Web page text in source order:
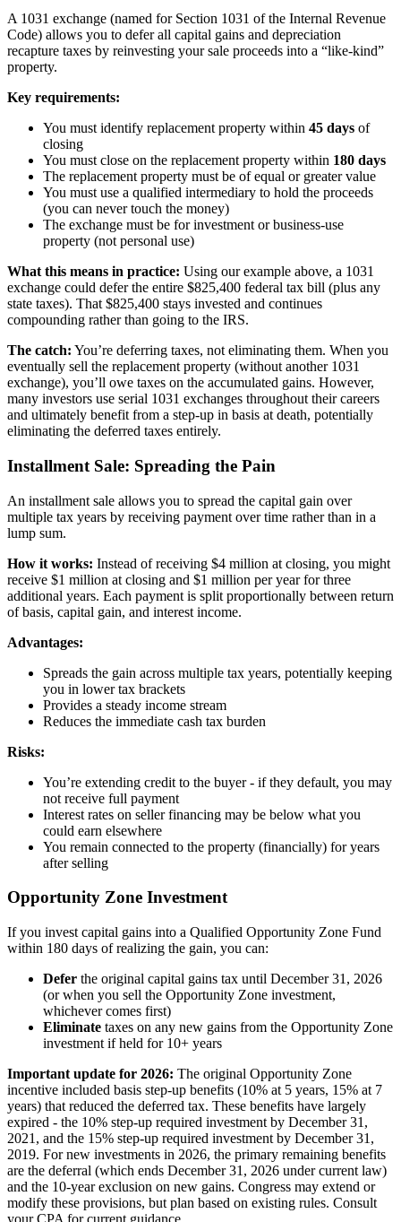
A 1031 exchange (named for Section 1031 of the Internal Revenue
Code) allows you to defer all capital gains and depreciation
recapture taxes by reinvesting your sale proceeds into a “like-kind”
property.
Key requirements:
You must identify replacement property within 45 days of
closing
You must close on the replacement property within 180 days
The replacement property must be of equal or greater value
You must use a qualified intermediary to hold the proceeds
(you can never touch the money)
The exchange must be for investment or business-use
property (not personal use)
What this means in practice: Using our example above, a 1031
exchange could defer the entire $825,400 federal tax bill (plus any
state taxes). That $825,400 stays invested and continues
compounding rather than going to the IRS.
The catch: You’re deferring taxes, not eliminating them. When you
eventually sell the replacement property (without another 1031
exchange), you’ll owe taxes on the accumulated gains. However,
many investors use serial 1031 exchanges throughout their careers
and ultimately benefit from a step-up in basis at death, potentially
eliminating the deferred taxes entirely.
Installment Sale: Spreading the Pain
An installment sale allows you to spread the capital gain over
multiple tax years by receiving payment over time rather than in a
lump sum.
How it works: Instead of receiving $4 million at closing, you might
receive $1 million at closing and $1 million per year for three
additional years. Each payment is split proportionally between return
of basis, capital gain, and interest income.
Advantages:
Spreads the gain across multiple tax years, potentially keeping
you in lower tax brackets
Provides a steady income stream
Reduces the immediate cash tax burden
Risks:
You’re extending credit to the buyer - if they default, you may
not receive full payment
Interest rates on seller financing may be below what you
could earn elsewhere
You remain connected to the property (financially) for years
after selling
Opportunity Zone Investment
If you invest capital gains into a Qualified Opportunity Zone Fund
within 180 days of realizing the gain, you can:
Defer the original capital gains tax until December 31, 2026
(or when you sell the Opportunity Zone investment,
whichever comes first)
Eliminate taxes on any new gains from the Opportunity Zone
investment if held for 10+ years
Important update for 2026: The original Opportunity Zone
incentive included basis step-up benefits (10% at 5 years, 15% at 7
years) that reduced the deferred tax. These benefits have largely
expired - the 10% step-up required investment by December 31,
2021, and the 15% step-up required investment by December 31,
2019. For new investments in 2026, the primary remaining benefits
are the deferral (which ends December 31, 2026 under current law)
and the 10-year exclusion on new gains. Congress may extend or
modify these provisions, but plan based on existing rules. Consult